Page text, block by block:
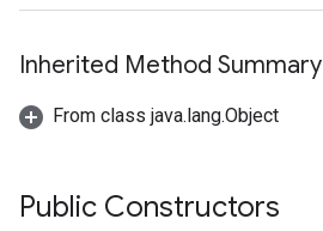
Inherited Method Summary
From class java.lang.Object
Public Constructors